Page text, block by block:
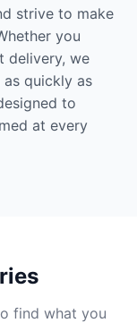
strive to make
you
delivery, we
quickly as
to
at every
find what you